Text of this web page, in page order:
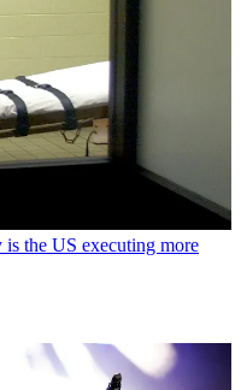
the US executing more